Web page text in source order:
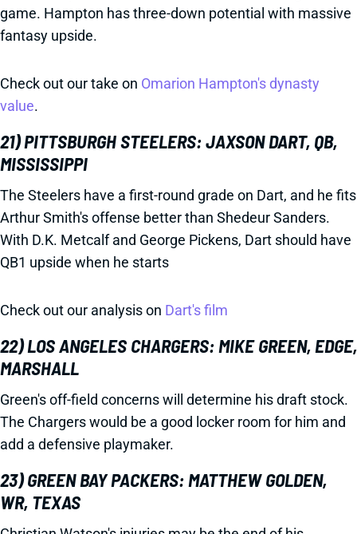
game. Hampton has three-down potential with massive
fantasy upside.
Check out our take on Omarion Hampton's dynasty
value.
21) PITTSBURGH STEELERS: JAXSON DART, QB,
MISSISSIPPI
The Steelers have a first-round grade on Dart, and he fits
Arthur Smith's offense better than Shedeur Sanders.
With D.K. Metcalf and George Pickens, Dart should have
QB1 upside when he starts
Check out our analysis on Dart's film
22) LOS ANGELES CHARGERS: MIKE GREEN, EDGE,
MARSHALL
Green's off-field concerns will determine his draft stock.
The Chargers would be a good locker room for him and
add a defensive playmaker.
23) GREEN BAY PACKERS: MATTHEW GOLDEN,
WR, TEXAS